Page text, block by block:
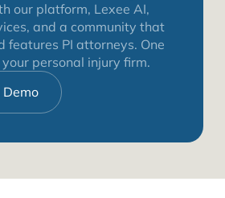
our platform, Lexee AI,
and a community that
features PI attorneys. One
personal injury firm.
Demo